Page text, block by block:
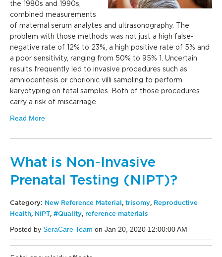
the 1980s and 1990s,
combined measurements
of maternal serum analytes and ultrasonography. The
problem with those methods was not just a high false-
negative rate of 12% to 23%, a high positive rate of 5% and
a poor sensitivity, ranging from 50% to 95% 1. Uncertain
results frequently led to invasive procedures such as
amniocentesis or chorionic villi sampling to perform
karyotyping on fetal samples. Both of those procedures
carry a risk of miscarriage.
Read More
What is Non-Invasive
Prenatal Testing (NIPT)?
Category: New Reference Material, trisomy, Reproductive
Health, NIPT, #Quality, reference materials
Posted by SeraCare Team on Jan 20, 2020 12:00:00 AM